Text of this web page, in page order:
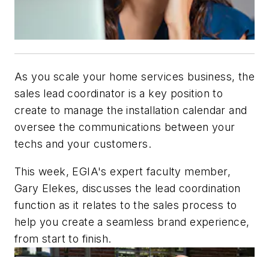
As you scale your home services business, the
sales lead coordinator is a key position to
create to manage the installation calendar and
oversee the communications between your
techs and your customers.
This week, EGIA's expert faculty member,
Gary Elekes, discusses the lead coordination
function as it relates to the sales process to
help you create a seamless brand experience,
from start to finish.